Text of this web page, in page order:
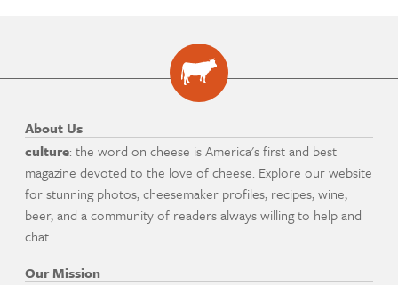
About Us
culture: the word on cheese is America's first and best
magazine devoted to the love of cheese. Explore our website
for stunning photos, cheesemaker profiles, recipes, wine,
beer, and a community of readers always willing to help and
chat.
Our Mission